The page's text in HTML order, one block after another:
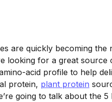
are quickly becoming
looking for a great source
acid profile to help
protein, plant protein
going to talk about the